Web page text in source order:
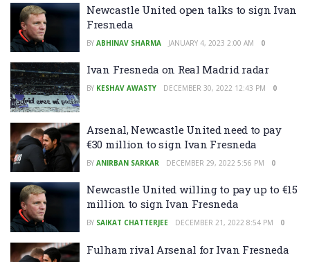
Newcastle United open talks to sign Ivan
Fresneda
BY ABHINAV SHARMA JANUARY 4, 2023 2:00 AM 0
Ivan Fresneda on Real Madrid radar
BY KESHAV AWASTY DECEMBER 30, 2022 12:43 PM 0
Arsenal, Newcastle United need to pay
€30 million to sign Ivan Fresneda
BY ANIRBAN SARKAR DECEMBER 29, 2022 5:56 PM 0
Newcastle United willing to pay up to €15
million to sign Ivan Fresneda
BY SAIKAT CHATTERJEE DECEMBER 21, 2022 8:54 PM 0
Fulham rival Arsenal for Ivan Fresneda